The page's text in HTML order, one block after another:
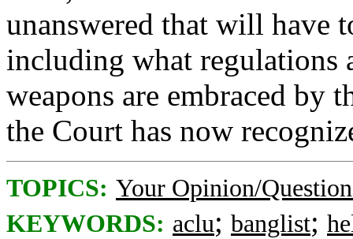
unanswered that will have
including what regulations
weapons are embraced by
the Court has now
TOPICS: Your Opinion/
KEYWORDS: aclu; banglist;